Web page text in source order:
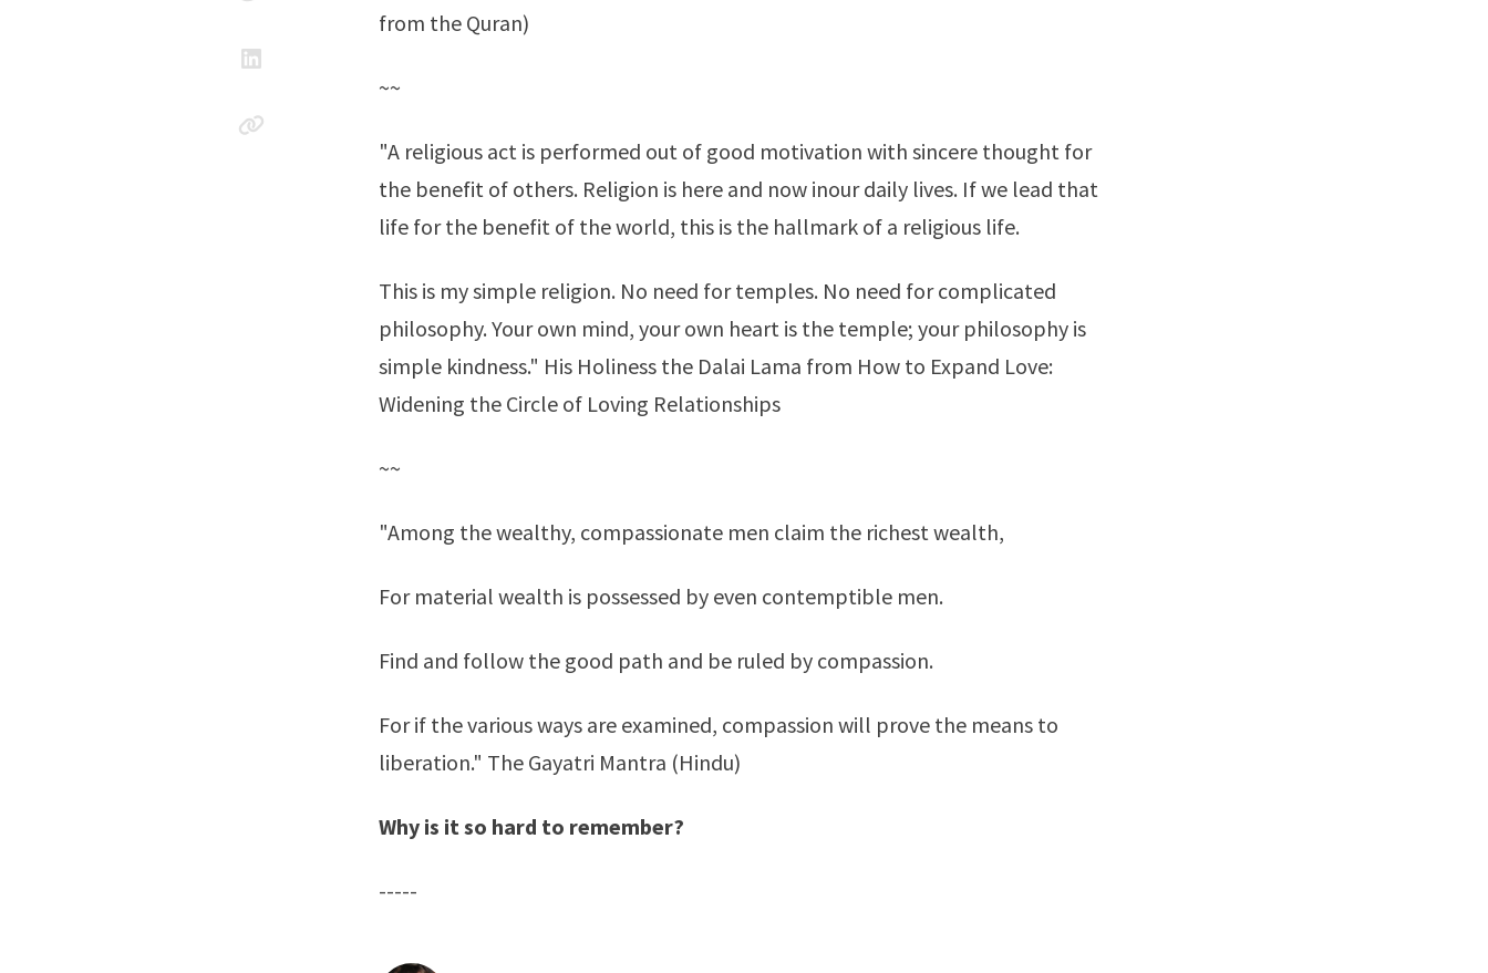
from the Quran)
~~
"A religious act is performed out of good motivation with sincere thought for
the benefit of others. Religion is here and now inour daily lives. If we lead that
life for the benefit of the world, this is the hallmark of a religious life.
This is my simple religion. No need for temples. No need for complicated
philosophy. Your own mind, your own heart is the temple; your philosophy is
simple kindness." His Holiness the Dalai Lama from How to Expand Love:
Widening the Circle of Loving Relationships
~~
"Among the wealthy, compassionate men claim the richest wealth,
For material wealth is possessed by even contemptible men.
Find and follow the good path and be ruled by compassion.
For if the various ways are examined, compassion will prove the means to
liberation." The Gayatri Mantra (Hindu)
Why is it so hard to remember?
-----